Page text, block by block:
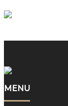
MENU